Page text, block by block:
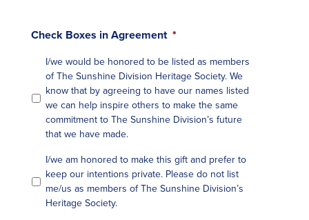
Check Boxes in Agreement *
I/we would be honored to be listed as members
of The Sunshine Division Heritage Society. We
know that by agreeing to have our names listed
we can help inspire others to make the same
commitment to The Sunshine Division’s future
that we have made.
I/we am honored to make this gift and prefer to
keep our intentions private. Please do not list
me/us as members of The Sunshine Division’s
Heritage Society.